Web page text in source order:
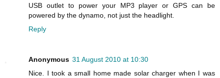
USB outlet to power your MP3 player or GPS can be
powered by the dynamo, not just the headlight.
Reply
Anonymous 31 August 2010 at 10:30
Nice. I took a small home made solar charger when I was